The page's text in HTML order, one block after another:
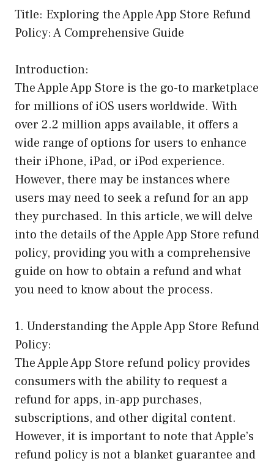
Title: Exploring the Apple App Store Refund
Policy: A Comprehensive Guide
Introduction:
The Apple App Store is the go-to marketplace
for millions of iOS users worldwide. With
over 2.2 million apps available, it offers a
wide range of options for users to enhance
their iPhone, iPad, or iPod experience.
However, there may be instances where
users may need to seek a refund for an app
they purchased. In this article, we will delve
into the details of the Apple App Store refund
policy, providing you with a comprehensive
guide on how to obtain a refund and what
you need to know about the process.
1. Understanding the Apple App Store Refund
Policy:
The Apple App Store refund policy provides
consumers with the ability to request a
refund for apps, in-app purchases,
subscriptions, and other digital content.
However, it is important to note that Apple’s
refund policy is not a blanket guarantee and